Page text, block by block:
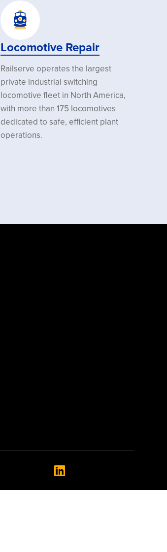
Locomotive Repair
Railserve operates the largest
private industrial switching
locomotive fleet in North America,
with more than 175 locomotives
dedicated to safe, efficient plant
operations.